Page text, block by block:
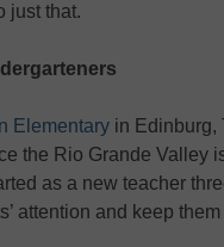
just that.
Elementary in Edinburg,
the Rio Grande Valley
as a new teacher
attention and keep